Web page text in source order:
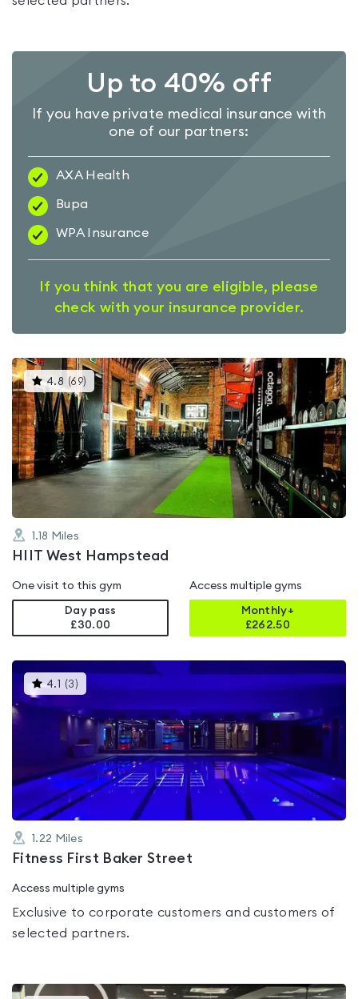
Up to 40% off
If you have private medical insurance with
one of our partners:
AXA Health
Bupa
WPA Insurance
If you think that you are eligible, please
check with your insurance provider.
4.8 (69) This
gyms
is
rated
4.8
out
of
5
1.18 Miles
HIIT West Hampstead
One visit to this gym
Day pass
£30.00
Access multiple gyms
Monthly+
£262.50
4.1 (3 )This
gyms
rated
4.1
of
1.22 Miles
Fitness First Baker Street
Access multiple gyms
Exclusive to corporate customers and customers of
selected partners.